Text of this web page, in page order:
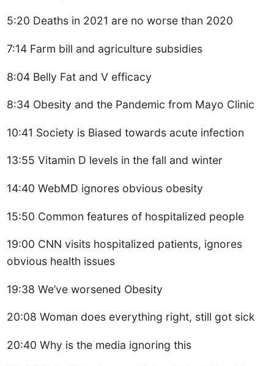
5:20 Deaths in 2021 are no worse than 2020
7:14 Farm bill and agriculture subsidies
8:04 Belly Fat and V efficacy
8:34 Obesity and the Pandemic from Mayo Clinic
10:41 Society is Biased towards acute infection
13:55 Vitamin D levels in the fall and winter
14:40 WebMD ignores obvious obesity
15:50 Common features of hospitalized people
19:00 CNN visits hospitalized patients, ignores
obvious health issues
19:38 We’ve worsened Obesity
20:08 Woman does everything right, still got sick
20:40 Why is the media ignoring this